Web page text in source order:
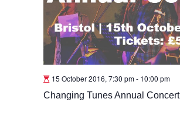
15 October 2016, 7:30 pm- 10:00 pm
Changing Tunes Annual Concert